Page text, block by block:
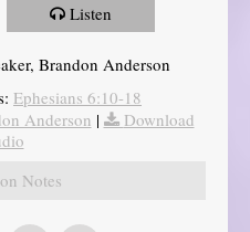
Listen
Brandon Anderson
Ephesians 6:10-18
Anderson |
Download
Notes